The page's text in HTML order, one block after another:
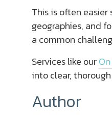
This is often
geographies, and
a common
Services like our
into clear,
Author